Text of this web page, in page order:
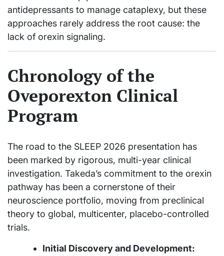
antidepressants to manage cataplexy, but these
approaches rarely address the root cause: the
lack of orexin signaling.
Chronology of the
Oveporexton Clinical
Program
The road to the SLEEP 2026 presentation has
been marked by rigorous, multi-year clinical
investigation. Takeda’s commitment to the orexin
pathway has been a cornerstone of their
neuroscience portfolio, moving from preclinical
theory to global, multicenter, placebo-controlled
trials.
Initial Discovery and Development: